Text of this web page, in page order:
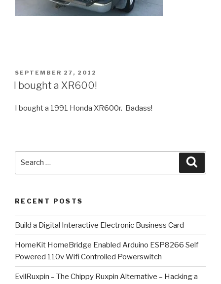
POSTED
ON
SEPTEMBER 27, 2012
I bought a XR600!
I bought a 1991 Honda XR600r. Badass!
RECENT POSTS
​Build a Digital Interactive Electronic Business Card
HomeKit HomeBridge Enabled Arduino ESP8266 Self
Powered 110v Wifi Controlled Powerswitch
EvilRuxpin – The Chippy Ruxpin Alternative – Hacking a